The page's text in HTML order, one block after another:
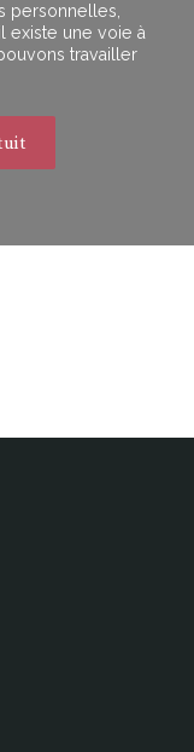
personnelles,
existe une voie à
travailler